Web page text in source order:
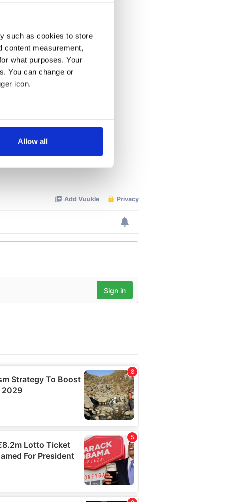
such as cookies to store
content measurement,
what purposes. Your
You can change or
icon.
meters
our traffic. We also share
who may combine it with
Allow all